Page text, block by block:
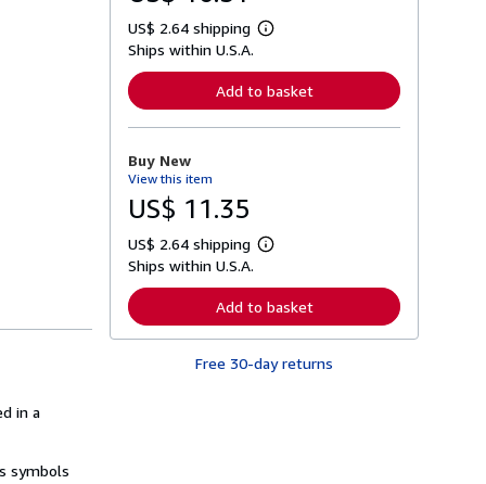
in a
symbols
US$ 2.64 shipping
L
r
n
o
t
p
p
i
n
g
Ships within U.S.A.
Add to basket
Buy New
View this item
US$ 11.35
US$ 2.64 shipping
L
r
n
r
Ships within U.S.A.
Add to basket
Free 30-day returns